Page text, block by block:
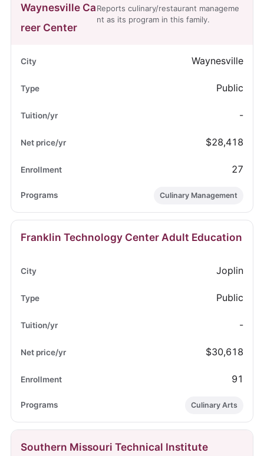
Waynesville Ca
reer Center
Reports culinary/restaurant manageme
nt as its program in this family.
Waynesville
Public
-
$28,418
27
Culinary Management
Franklin Technology Center Adult Education
Joplin
Public
-
$30,618
91
Culinary Arts
Southern Missouri Technical Institute